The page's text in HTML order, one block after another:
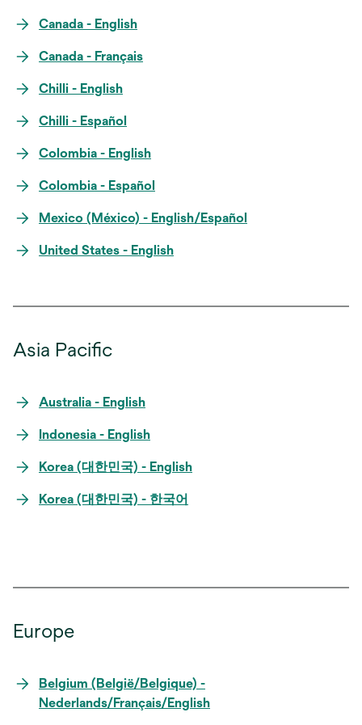
Canada - English
Canada - Français
Chilli - English
Chilli - Español
Colombia - English
Colombia - Español
Mexico (México) - English/Español
United States - English
Asia Pacific
Australia - English
Indonesia - English
Korea (대한민국) - English
Korea (대한민국) - 한국어
Europe
Belgium (België/Belgique) -
Nederlands/Français/English